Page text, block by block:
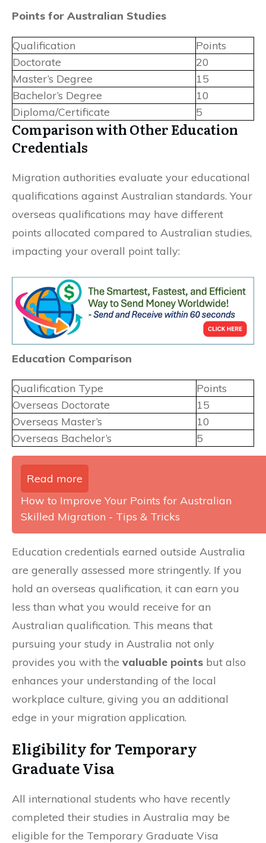
Points for Australian Studies
Qualification
Points
Doctorate
20
Master’s Degree
15
Bachelor’s Degree
10
Diploma/Certificate
5
Comparison with Other Education
Credentials
Migration authorities evaluate your educational
qualifications against Australian standards. Your
overseas qualifications may have different
points allocated compared to Australian studies,
impacting your overall point tally:
Education Comparison
Qualification Type
Points
Overseas Doctorate
15
Overseas Master’s
10
Overseas Bachelor’s
5
Read more
How to Improve Your Points for Australian
Skilled Migration - Tips & Tricks
Education credentials earned outside Australia
are generally assessed more stringently. If you
hold an overseas qualification, it can earn you
less than what you would receive for an
Australian qualification. This means that
pursuing your study in Australia not only
provides you with the valuable points but also
enhances your understanding of the local
workplace culture, giving you an additional
edge in your migration application.
Eligibility for Temporary
Graduate Visa
All international students who have recently
completed their studies in Australia may be
eligible for the Temporary Graduate Visa